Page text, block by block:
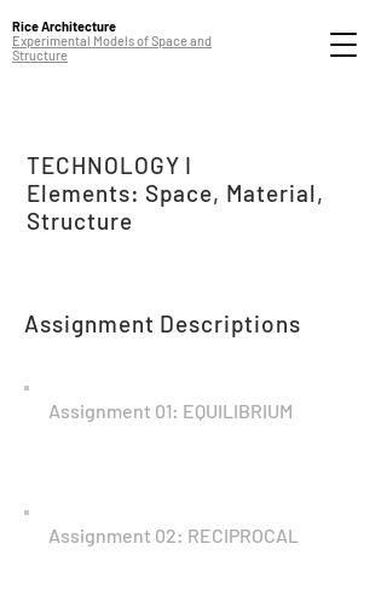
Rice Architecture
Experimental Models of Space and
Structure
TECHNOLOGY I
Elements: Space, Material,
Structure
Assignment Descriptions
Assignment 01: EQUILIBRIUM
Assignment 02: RECIPROCAL